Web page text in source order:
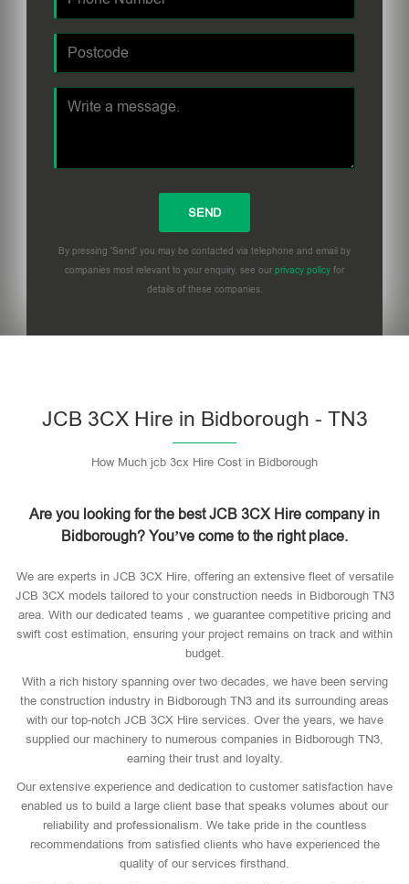
By pressing 'Send' you may be contacted via telephone and email by
companies most relevant to your enquiry, see our privacy policy for
details of these companies.
JCB 3CX Hire in Bidborough - TN3
How Much jcb 3cx Hire Cost in Bidborough
Are you looking for the best JCB 3CX Hire company in
Bidborough? You’ve come to the right place.
We are experts in JCB 3CX Hire, offering an extensive fleet of versatile
JCB 3CX models tailored to your construction needs in Bidborough TN3
area. With our dedicated teams , we guarantee competitive pricing and
swift cost estimation, ensuring your project remains on track and within
budget.
With a rich history spanning over two decades, we have been serving
the construction industry in Bidborough TN3 and its surrounding areas
with our top-notch JCB 3CX Hire services. Over the years, we have
supplied our machinery to numerous companies in Bidborough TN3,
earning their trust and loyalty.
Our extensive experience and dedication to customer satisfaction have
enabled us to build a large client base that speaks volumes about our
reliability and professionalism. We take pride in the countless
recommendations from satisfied clients who have experienced the
quality of our services firsthand.